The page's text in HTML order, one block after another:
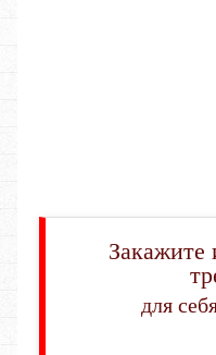
Закажите
для